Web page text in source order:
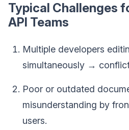
Typical Challenges
API Teams
Multiple developers
simultaneously →
Poor or outdated
misunderstanding by
users.